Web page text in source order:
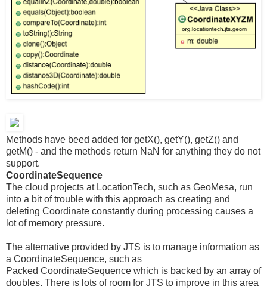
Methods have beed added for getX(), getY(), getZ() and
getM() - and the methods return NaN for anything they do not
support.
CoordinateSequence
The cloud projects at LocationTech, such as GeoMesa, run
into a bit of trouble with this approach as creating and
deleting Coordinate constantly during processing causes a
lot of memory pressure.
The alternative provided by JTS is to manage information as
a CoordinateSequence, such as
Packed CoordinateSequence which is backed by an array of
doubles. There is lots of room for JTS to improve in this area